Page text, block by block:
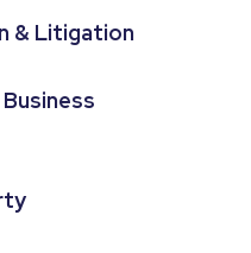
& Litigation